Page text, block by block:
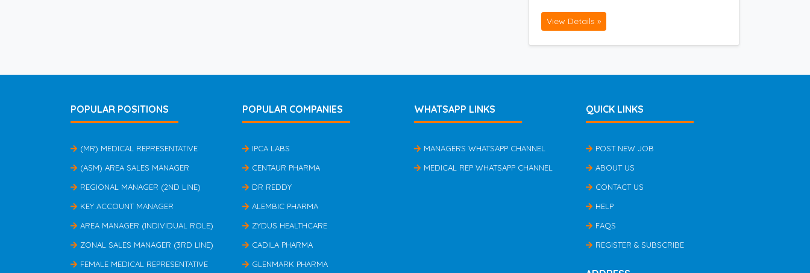
View Details »
POPULAR POSITIONS
(MR) MEDICAL REPRESENTATIVE
(ASM) AREA SALES MANAGER
REGIONAL MANAGER (2ND LINE)
KEY ACCOUNT MANAGER
AREA MANAGER (INDIVIDUAL ROLE)
ZONAL SALES MANAGER (3RD LINE)
FEMALE MEDICAL REPRESENTATIVE
POPULAR COMPANIES
IPCA LABS
CENTAUR PHARMA
DR REDDY
ALEMBIC PHARMA
ZYDUS HEALTHCARE
CADILA PHARMA
GLENMARK PHARMA
WHATSAPP LINKS
MANAGERS WHATSAPP CHANNEL
MEDICAL REP WHATSAPP CHANNEL
QUICK LINKS
POST NEW JOB
ABOUT US
CONTACT US
HELP
FAQS
REGISTER & SUBSCRIBE